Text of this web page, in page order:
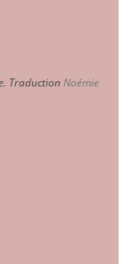
TraductionNoémie